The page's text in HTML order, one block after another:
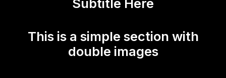
Subtitle Here
This is a simple section with
double images